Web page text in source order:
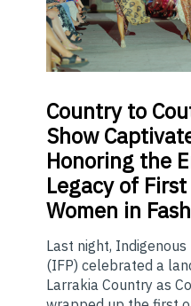
Countryto
Show
Honoring the
Legacy of
Women in
Last night, Indigenous
(IFP) celebrated a
Larrakia Country as